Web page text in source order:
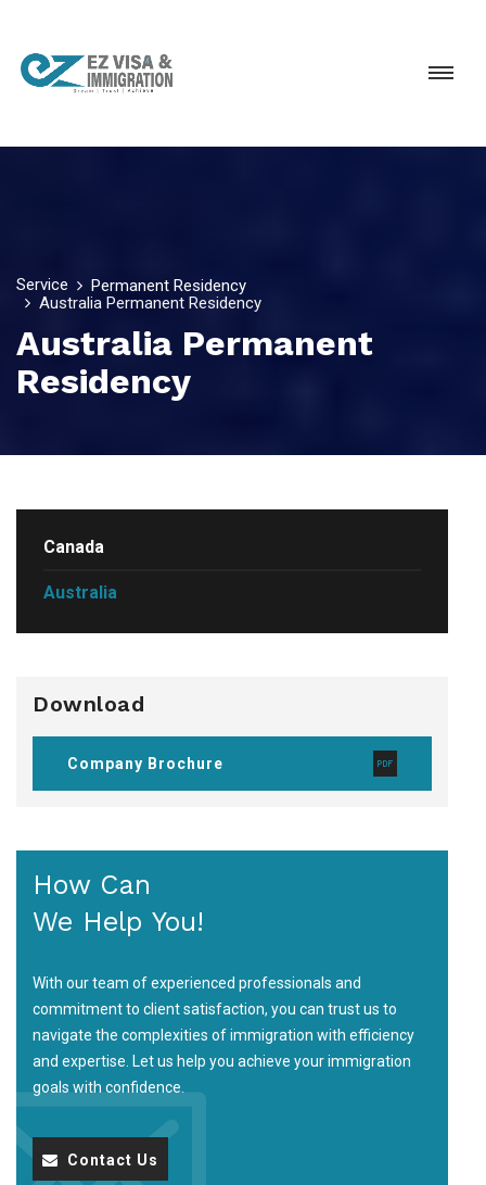
Service
Permanent Residency
Australia Permanent Residency
Australia Permanent
Residency
Canada
Australia
Download
Company Brochure
How Can
We Help You!
With our team of experienced professionals and
commitment to client satisfaction, you can trust us to
navigate the complexities of immigration with efficiency
and expertise. Let us help you achieve your immigration
goals with confidence.
Contact Us